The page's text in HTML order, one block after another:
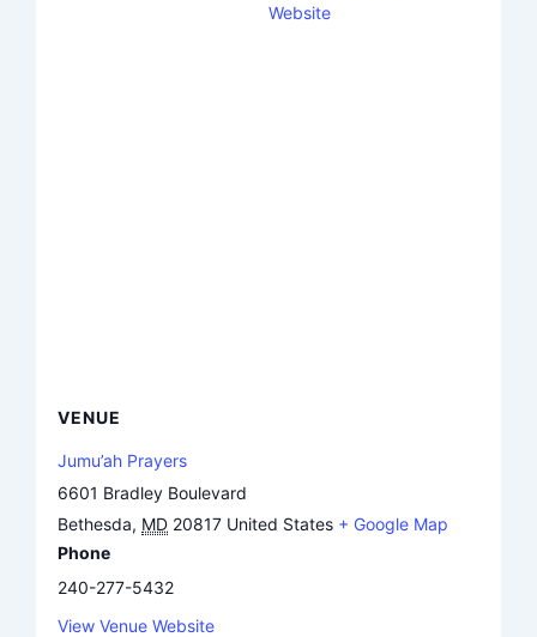
Website
VENUE
Jumu’ah Prayers
6601 Bradley Boulevard
Bethesda, MD 20817 United States + Google Map
Phone
240-277-5432
View Venue Website